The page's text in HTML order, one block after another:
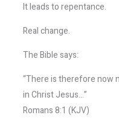
It leads to repentance.
Real change.
The Bible says:
“There is therefore now
in Christ Jesus…”
Romans 8:1 (KJV)